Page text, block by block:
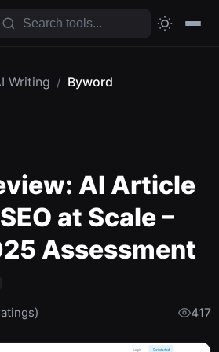
Writing / Byword
AI Article
at Scale –
Assessment
417